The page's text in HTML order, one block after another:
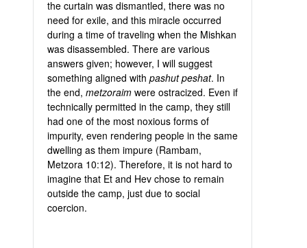
the curtain was dismantled, there was no
need for exile, and this miracle occurred
during a time of traveling when the Mishkan
was disassembled. There are various
answers given; however, I will suggest
something aligned with pashut peshat. In
the end, metzoraim were ostracized. Even if
technically permitted in the camp, they still
had one of the most noxious forms of
impurity, even rendering people in the same
dwelling as them impure (Rambam,
Metzora 10:12). Therefore, it is not hard to
imagine that Et and Hev chose to remain
outside the camp, just due to social
coercion.